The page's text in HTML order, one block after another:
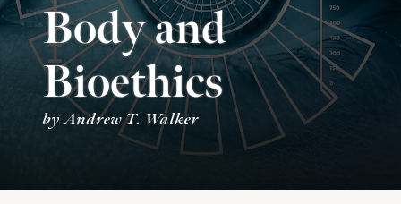
Body and
Bioethics
by Andrew T. Walker